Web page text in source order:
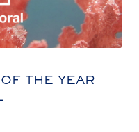
THE YEAR